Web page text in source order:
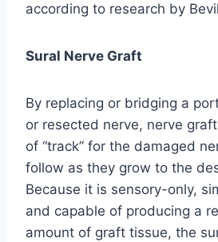
according to research by
Sural Nerve Graft
By replacing or bridging a
or resected nerve, nerve
of “track” for the damaged
follow as they grow to the
Because it is sensory-only,
and capable of producing a
amount of graft tissue, the